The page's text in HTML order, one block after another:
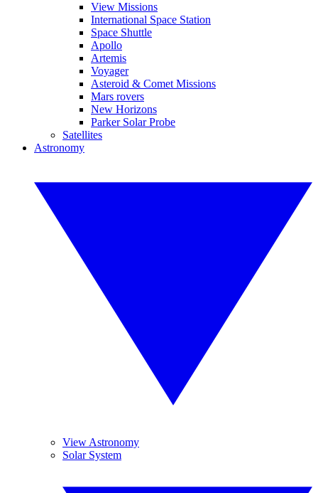
View Missions
International Space Station
Space Shuttle
Apollo
Artemis
Voyager
Asteroid & Comet Missions
Mars rovers
New Horizons
Parker Solar Probe
Satellites
Astronomy
View Astronomy
Solar System